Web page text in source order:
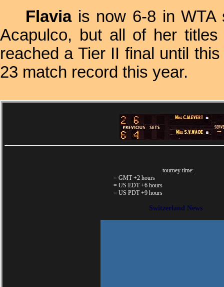
Flaviais now 6-8 in WTA
Acapulco, but all of her
reached a Tier II final until
23 match record this year.
tourney time:
= GMT +2 hours
= US EDT +6 hours
= US PDT +9 hours
Switzerland News